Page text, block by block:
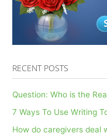
Coffee
RECENT POSTS
Question: Who is the
7 Ways To Use Writing
How do caregivers deal